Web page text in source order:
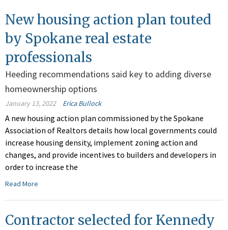
New housing action plan touted
by Spokane real estate
professionals
Heeding recommendations said key to adding diverse
homeownership options
January 13, 2022 Erica Bullock
A new housing action plan commissioned by the Spokane
Association of Realtors details how local governments could
increase housing density, implement zoning action and
changes, and provide incentives to builders and developers in
order to increase the
Read More
Contractor selected for Kennedy